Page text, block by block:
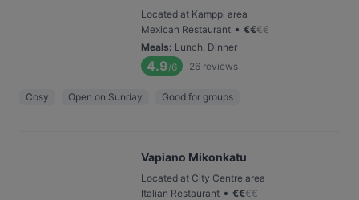
Located at Kamppi area
Mexican Restaurant • €€€€
Meals: Lunch, Dinner
4.9/6 26 reviews
Cosy Open on Sunday Good for groups
Vapiano Mikonkatu
Located at City Centre area
Italian Restaurant • €€€€